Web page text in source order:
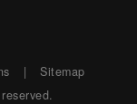
Sitemap